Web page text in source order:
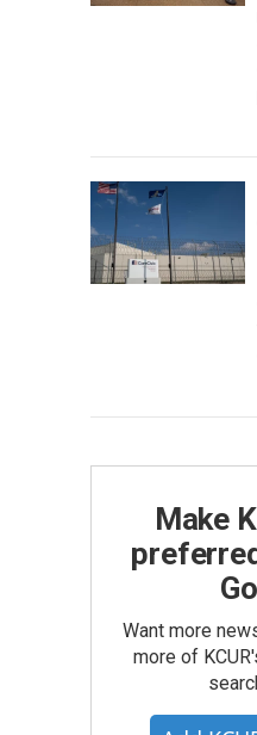
Make
Want more
more of